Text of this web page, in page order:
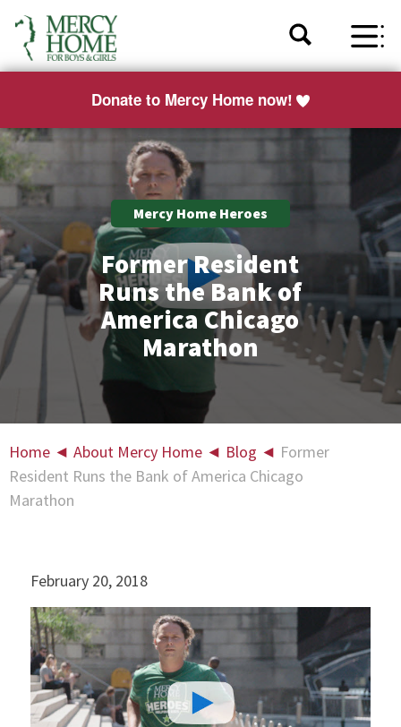
Donate to Mercy Home now!
Mercy Home Heroes
Former Resident
Runs the Bank of
America Chicago
Marathon
Home ◄ About Mercy Home ◄ Blog ◄ Former
Resident Runs the Bank of America Chicago
Marathon
February 20, 2018